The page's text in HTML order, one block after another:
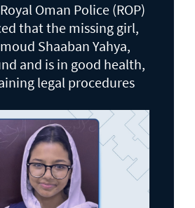
Oman Police (ROP)
that the missing girl,
Shaaban Yahya,
and is in good health,
legal procedures